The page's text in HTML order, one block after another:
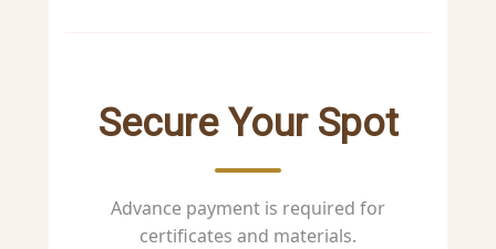
Secure Your Spot
Advance payment is required for
certificates and materials.